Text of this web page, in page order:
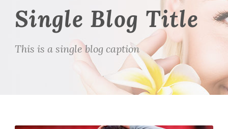
Single Blog Title
This is a single blog caption